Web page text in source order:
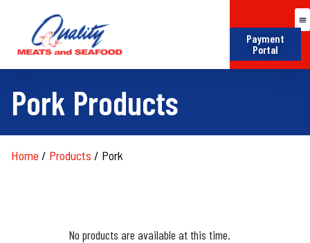
Payment
Portal
Pork Products
Home / Products / Pork
No products are available at this time.